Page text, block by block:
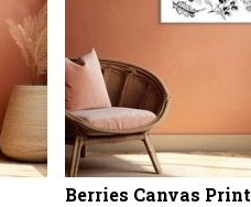
Berries Canvas Print